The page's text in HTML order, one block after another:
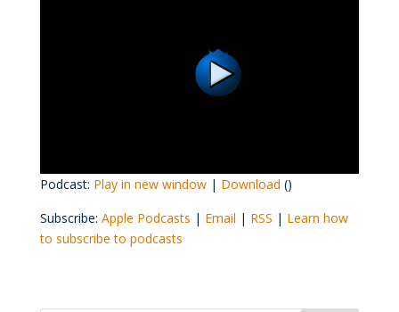
Podcast: Play in new window| Download ()
Subscribe: Apple Podcasts | Email | RSS | Learn how
to subscribe to podcasts